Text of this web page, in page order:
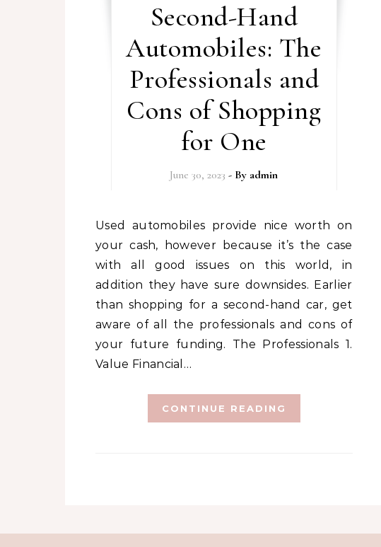
Second-Hand
Automobiles: The
Professionals and
Cons of Shopping
for One
June 30, 2023 - By admin
Used automobiles provide nice worth on
your cash, however because it’s the case
with all good issues on this world, in
addition they have sure downsides. Earlier
than shopping for a second-hand car, get
aware of all the professionals and cons of
your future funding. The Professionals 1.
Value Financial…
CONTINUE READING